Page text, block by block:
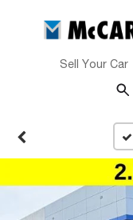
Sell Your Car